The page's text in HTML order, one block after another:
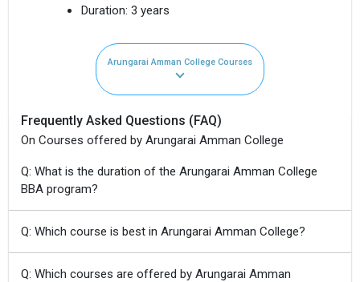
Duration: 3 years
Arungarai Amman College Courses
Frequently Asked Questions (FAQ)
On Courses offered by Arungarai Amman College
Q: What is the duration of the Arungarai Amman College
BBA program?
Q: Which course is best in Arungarai Amman College?
Q: Which courses are offered by Arungarai Amman